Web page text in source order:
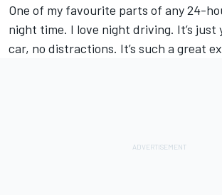
One of my favourite parts of any 24-
night time. I love night driving. It’s just
car, no distractions. It’s such a great